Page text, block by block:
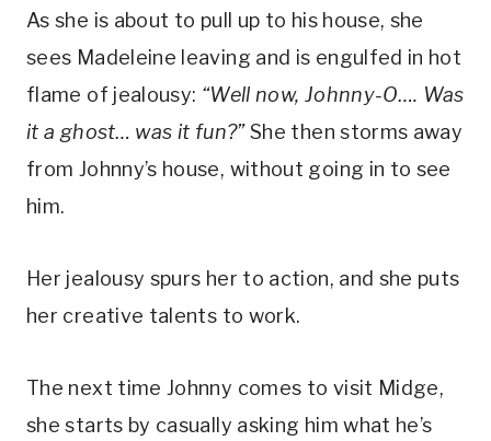
As she is about to pull up to his house, she
sees Madeleine leaving and is engulfed in hot
flame of jealousy: “Well now, Johnny-O…. Was
it a ghost… was it fun?” She then storms away
from Johnny’s house, without going in to see
him.
Her jealousy spurs her to action, and she puts
her creative talents to work.
The next time Johnny comes to visit Midge,
she starts by casually asking him what he’s